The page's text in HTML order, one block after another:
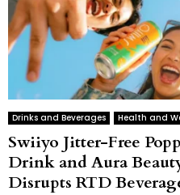
Drinks and Beverages Health and
Swiiyo Jitter-Free
Drink and Aura
Disrupts RTD